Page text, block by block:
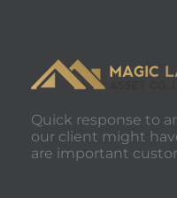
Quick response to
our client might
are important